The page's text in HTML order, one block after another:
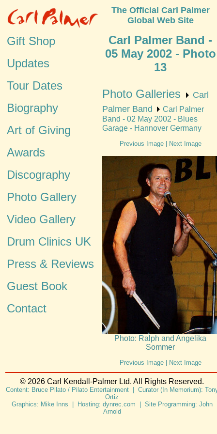
Gift Shop
Updates
Tour Dates
Biography
Art of Giving
Awards
Discography
Photo Gallery
Video Gallery
Drum Clinics UK
Press & Reviews
Guest Book
Contact
The Official Carl Palmer
Global Web Site
Carl Palmer Band -
05 May 2002 - Photo
13
Photo Galleries
Carl
Palmer Band
Carl Palmer
Band - 02 May 2002 - Blues
Garage - Hannover Germany
Previous Image| Next Image
Photo: Ralph and Angelika
Sommer
Previous Image| Next Image
© 2026 Carl Kendall-Palmer Ltd. All Rights Reserved.
Content: Bruce Pilato / Pilato Entertainment | Curator (In Memorium):
Ortiz
Graphics: Mike Inns | Hosting: dynrec.com | Site Programming: John
Arnold